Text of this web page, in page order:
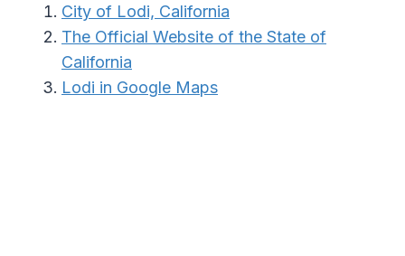
City of Lodi, California
The Official Website of the State of
California
Lodi in Google Maps